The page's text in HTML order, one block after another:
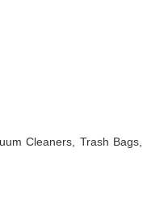
Cleaners, Trash Bags,